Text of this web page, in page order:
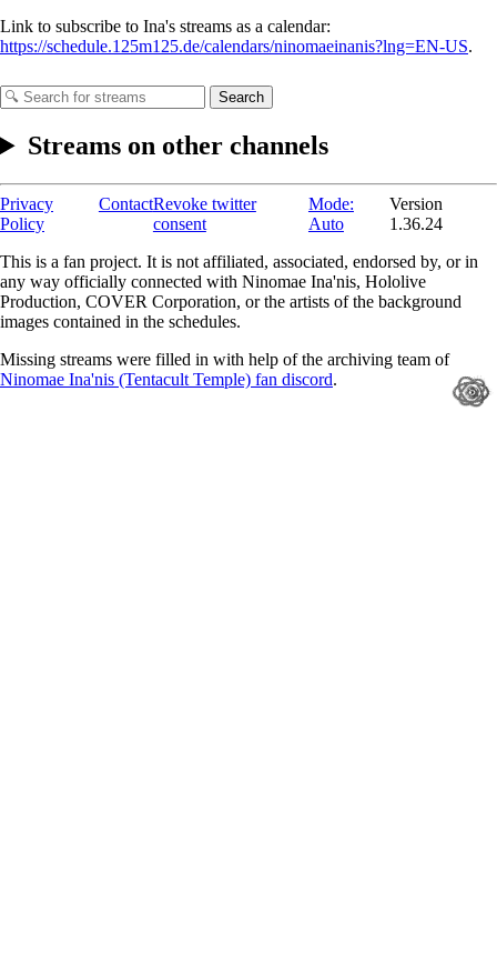
Link to subscribe to Ina's streams as a calendar:
https://schedule.125m125.de/calendars/ninomaeinanis?lng=EN-US.
Search
Streams on other channels
Privacy
Policy
ContactRevoke twitter
consent
Mode:
Auto
Version
1.36.24
This is a fan project. It is not affiliated, associated, endorsed by, or in
any way officially connected with Ninomae Ina'nis, Hololive
Production, COVER Corporation, or the artists of the background
images contained in the schedules.
Missing streams were filled in with help of the archiving team of
Ninomae Ina'nis (Tentacult Temple) fan discord.